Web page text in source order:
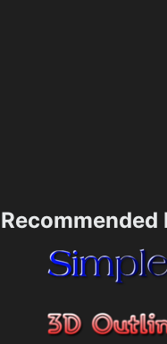
Recommended